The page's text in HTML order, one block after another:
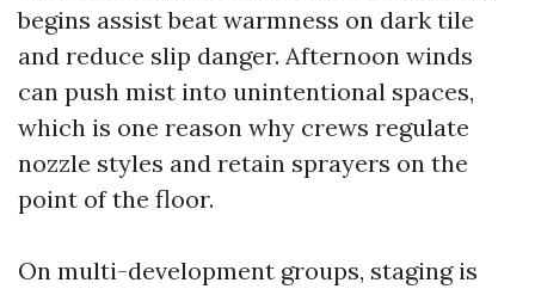
begins assist beat warmness on dark tile
and reduce slip danger. Afternoon winds
can push mist into unintentional spaces,
which is one reason why crews regulate
nozzle styles and retain sprayers on the
point of the floor.
On multi-development groups, staging is